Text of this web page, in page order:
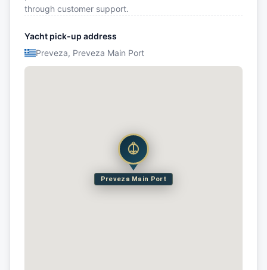
through customer support.
Yacht pick-up address
Preveza, Preveza Main Port
Preveza Main Port